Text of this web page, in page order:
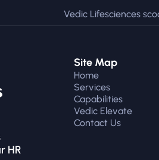
Vedic Lifesciences
HR
Site Map
Home
Services
Capabilities
Vedic Elevate
Contact Us